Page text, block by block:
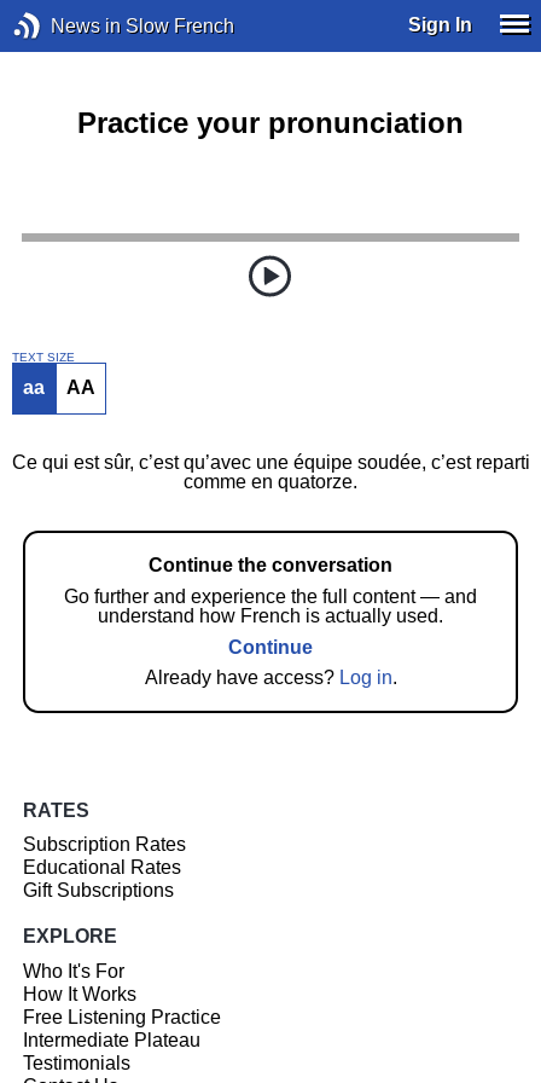
News in Slow French Sign In
Practice your pronunciation
TEXT SIZE
aa AA
Ce qui est sûr, c’est qu’avec une équipe soudée, c’est reparti
comme en quatorze.
Continue the conversation
Go further and experience the full content — and
understand how French is actually used.
Continue
Already have access? Log in.
RATES
Subscription Rates
Educational Rates
Gift Subscriptions
EXPLORE
Who It's For
How It Works
Free Listening Practice
Intermediate Plateau
Testimonials